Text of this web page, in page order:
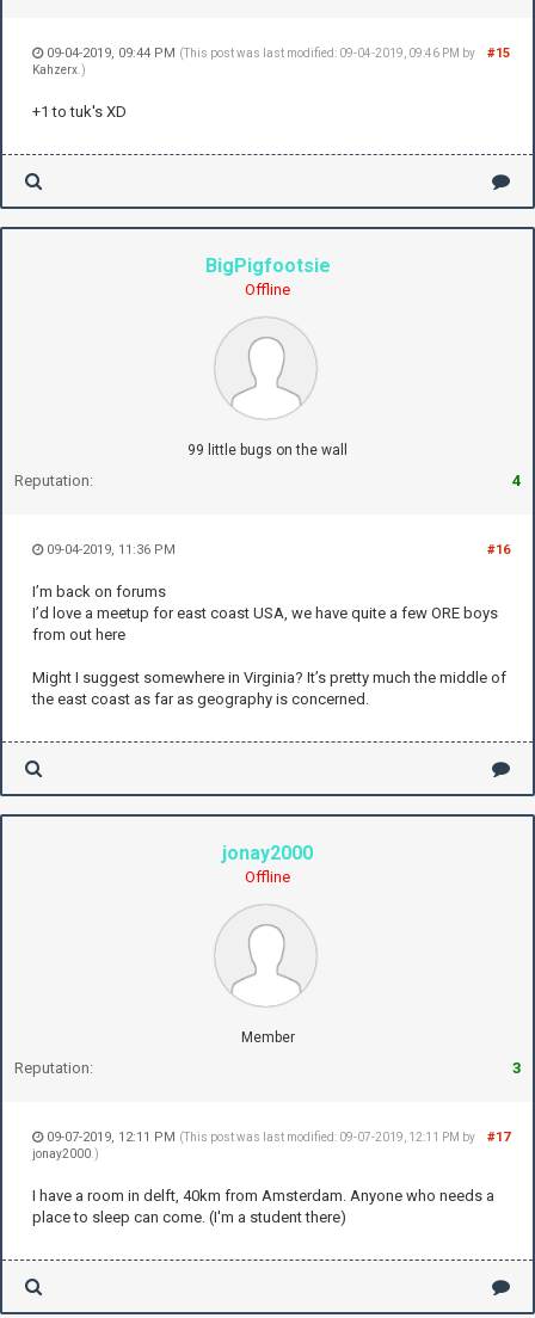
#15
09-04-2019, 09:44 PM (This post was last modified: 09-04-2019, 09:46 PM by
Kahzerx .)
+1 to tuk's XD
BigPigfootsie
Offline
99 little bugs on the wall
Reputation: 4
#16
09-04-2019, 11:36 PM
I’m back on forums
I’d love a meetup for east coast USA, we have quite a few ORE boys
from out here
Might I suggest somewhere in Virginia? It’s pretty much the middle of
the east coast as far as geography is concerned.
jonay2000
Offline
Member
Reputation: 3
#17
09-07-2019, 12:11 PM (This post was last modified: 09-07-2019, 12:11 PM by
jonay2000 .)
I have a room in delft, 40km from Amsterdam. Anyone who needs a
place to sleep can come. (I'm a student there)